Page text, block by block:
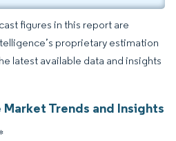
figures in this report are
proprietary estimation
latest available data and insights
Trends and Insights